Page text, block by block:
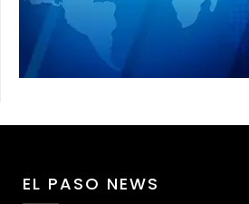
EL PASO NEWS